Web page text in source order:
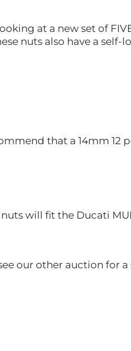
at a new set of
nuts also have a
that a 14mm 12
will fit the Ducati
our other auction for a